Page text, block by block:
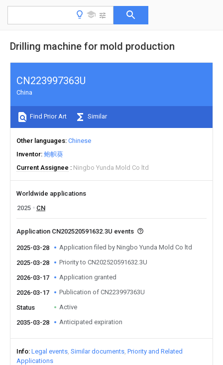
Drilling machine for mold production
CN223997363U
China
Find Prior Art Similar
Other languages Chinese
Inventor 鲍帜葵
Current Assignee
Ningbo Yunda Mold Co ltd
Worldwide applications
2025
CN
Application CN202520591632.3U events
2025-03-28 Application filed by Ningbo Yunda Mold Co ltd
2025-03-28 Priority to CN202520591632.3U
2026-03-17 Application granted
2026-03-17 Publication of CN223997363U
Status Active
2035-03-28 Anticipated expiration
Info Legal events Similar documents Priority and Related
Applications